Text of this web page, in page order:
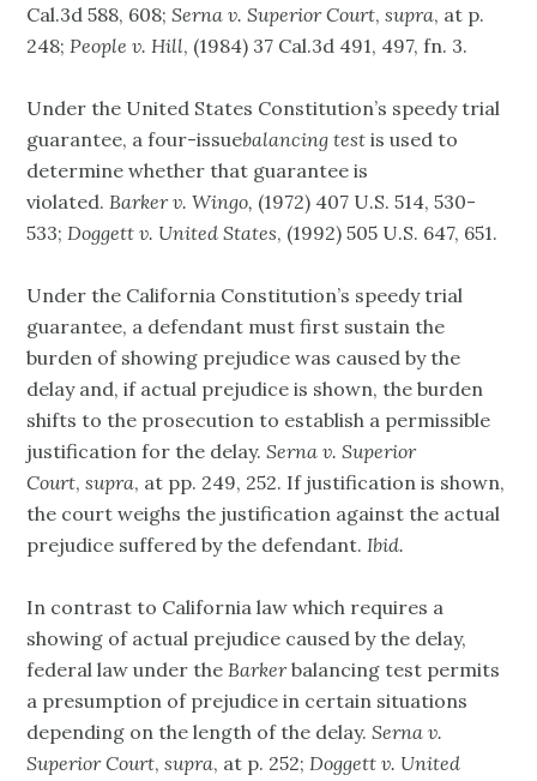
Cal.3d 588, 608;Serna v. Superior Court,supra, at p.
248;People v. Hill, (1984) 37 Cal.3d 491, 497, fn. 3.
Under the United States Constitution’s speedy trial
guarantee, a four-issuebalancing test is used to
determine whether that guarantee is
violated.Barker v. Wingo, (1972) 407 U.S. 514, 530-
533;Doggett v. United States, (1992) 505 U.S. 647, 651.
Under the California Constitution’s speedy trial
guarantee, a defendant must first sustain the
burden of showing prejudice was caused by the
delay and, if actual prejudice is shown, the burden
shifts to the prosecution to establish a permissible
justification for the delay.Serna v. Superior
Court,supra, at pp. 249, 252. If justification is shown,
the court weighs the justification against the actual
prejudice suffered by the defendant.Ibid.
In contrast to California law which requires a
showing of actual prejudice caused by the delay,
federal law under theBarkerbalancing test permits
a presumption of prejudice in certain situations
depending on the length of the delay.Serna v.
Superior Court,supra, at p. 252;Doggett v. United